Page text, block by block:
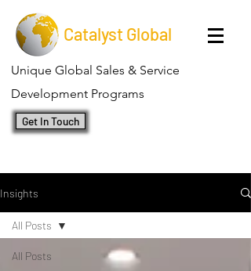
Catalyst Global
Unique Global Sales & Service
Development Programs
Get In Touch
Insights
All Posts
All Posts